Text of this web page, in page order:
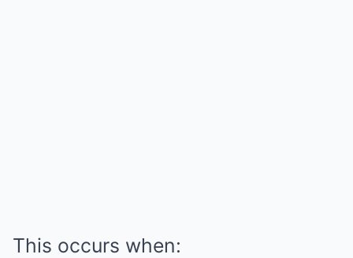
This occurs when: